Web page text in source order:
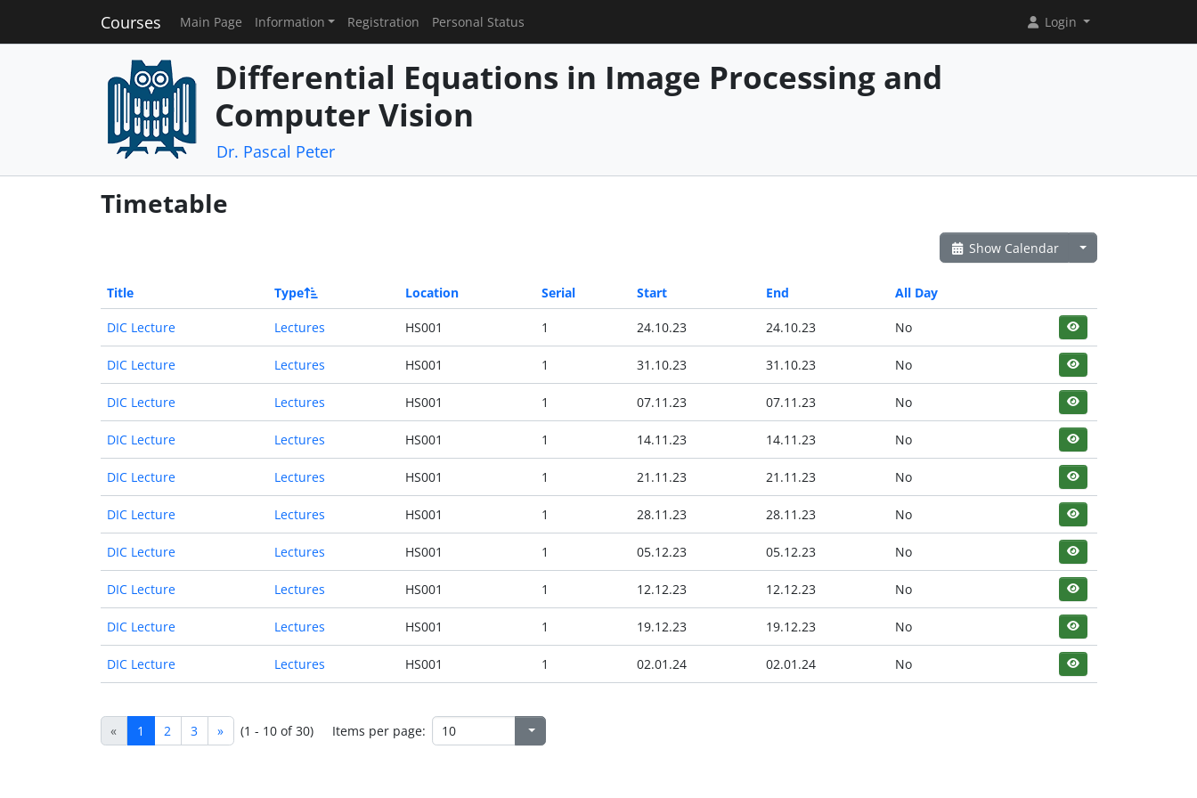
Courses Main Page Information Registration Personal Status Login
Differential Equations in Image Processing and
Computer Vision
Dr. Pascal Peter
Timetable
Show Calendar
Title Type Location Serial Start End All Day
DIC Lecture Lectures HS001 1 24.10.23 24.10.23 No
DIC Lecture Lectures HS001 1 31.10.23 31.10.23 No
DIC Lecture Lectures HS001 1 07.11.23 07.11.23 No
DIC Lecture Lectures HS001 1 14.11.23 14.11.23 No
DIC Lecture Lectures HS001 1 21.11.23 21.11.23 No
DIC Lecture Lectures HS001 1 28.11.23 28.11.23 No
DIC Lecture Lectures HS001 1 05.12.23 05.12.23 No
DIC Lecture Lectures HS001 1 12.12.23 12.12.23 No
DIC Lecture Lectures HS001 1 19.12.23 19.12.23 No
DIC Lecture Lectures HS001 1 02.01.24 02.01.24 No
« 1 2 3 » (1 - 10 of 30) Items per page: